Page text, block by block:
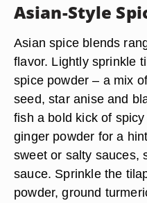
Asian-Style
Asian spice blends
flavor. Lightly sprinkle
spice powder – a mix
seed, star anise and
fish a bold kick of
ginger powder for a
sweet or salty sauces,
sauce. Sprinkle the
powder, ground